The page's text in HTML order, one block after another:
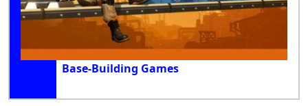
Base-Building Games